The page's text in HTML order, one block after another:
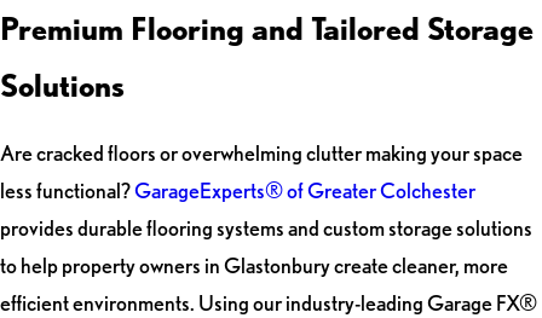
Premium Flooring and Tailored Storage
Solutions
Are cracked floors or overwhelming clutter making your space
less functional?GarageExperts® of Greater Colchester
provides durable flooring systems and custom storage solutions
to help property owners in Glastonbury create cleaner, more
efficient environments. Using our industry-leading Garage FX®